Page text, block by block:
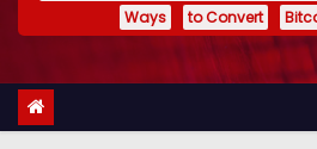
t
Ways
to Convert